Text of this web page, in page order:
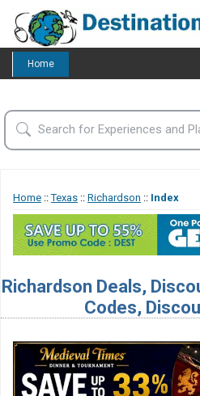
Home
Home ::Texas :: Richardson :: Index
Richardson Deals,
Codes,